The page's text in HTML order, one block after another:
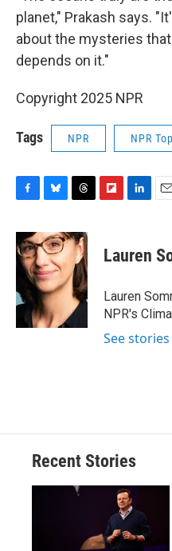
planet," Prakash says.
about the mysteries
depends on it."
Copyright 2025 NPR
Tags NPR NPR
F
c
e
b
o
k
B
u
e
s
k
y
T
r
e
a
d
s
F
p
b
a
d
L
k
e
I
n
E
i
l
Lauren
Lauren
NPR's
See
Recent Stories